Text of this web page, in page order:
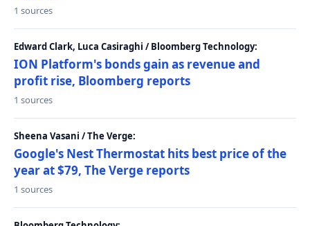
1 sources
Edward Clark, Luca Casiraghi / Bloomberg Technology:
ION Platform's bonds gain as revenue and
profit rise, Bloomberg reports
1 sources
Sheena Vasani / The Verge:
Google's Nest Thermostat hits best price of the
year at $79, The Verge reports
1 sources